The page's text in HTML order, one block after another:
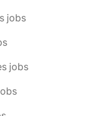
jobs
jobs